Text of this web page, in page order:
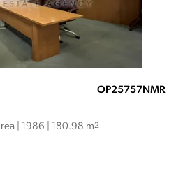
OP25757NMR
| 1986 | 180.98 m2